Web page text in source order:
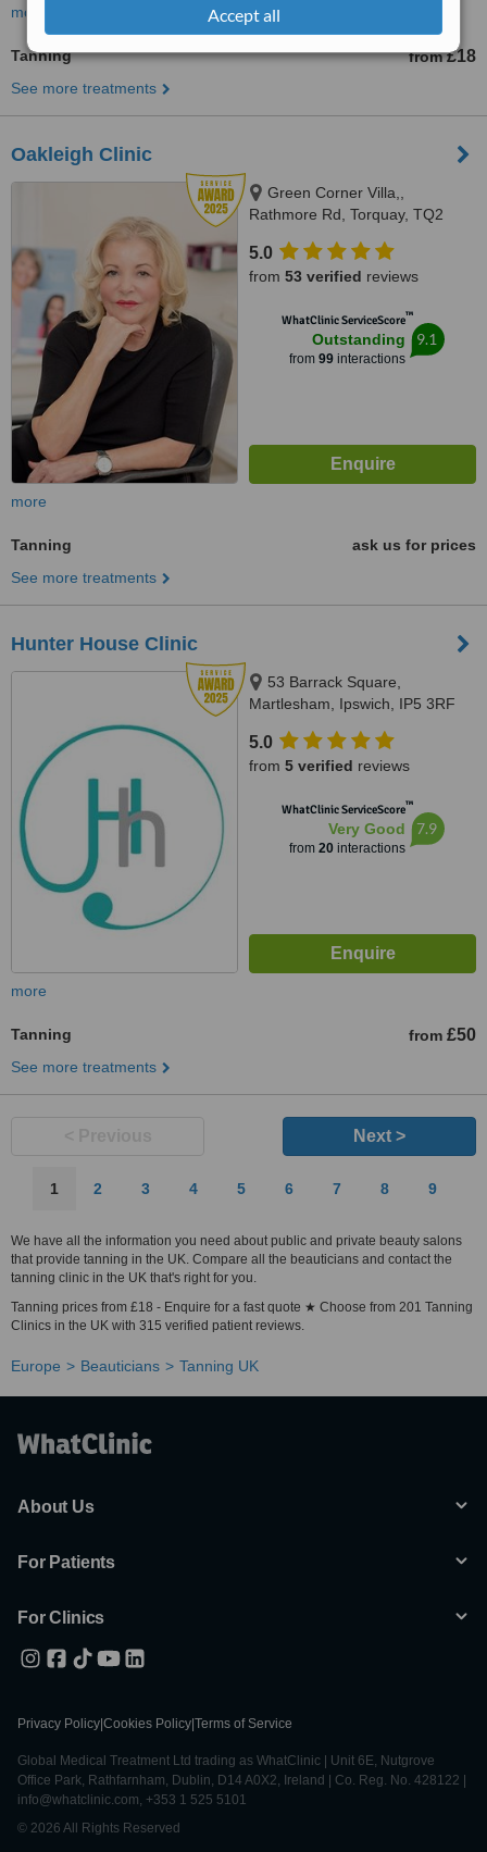
Accept all
more
Tanning from £18
See more treatments
Oakleigh Clinic
Green Corner Villa,,
Rathmore Rd, Torquay, TQ2
5.0
from 53 verified reviews
WhatClinic ServiceScore™
Outstanding
from 99interactions
9.1
more
Tanning
ask us for prices
See more treatments
Hunter House Clinic
53 Barrack Square,
Martlesham, Ipswich, IP5 3RF
5.0
from 5 verified reviews
WhatClinic ServiceScore™
Very Good
from 20interactions
7.9
more
Tanning from £50
See more treatments
Next >
1 2 3 4 5 6 7 8 9
We have all the information you need about public and private beauty salons
that provide tanning in the UK. Compare all the beauticians and contact the
tanning clinic in the UK that's right for you.
Tanning prices from £18 - Enquire for a fast quote ★ Choose from 201 Tanning
Clinics in the UK with 315 verified patient reviews.
Europe Beauticians Tanning UK
About Us
For Patients
For Clinics
Privacy Policy Cookies Policy Terms of Service
Global Medical Treatment Ltd trading as WhatClinic | Unit 6E, Nutgrove
Office Park, Rathfarnham, Dublin, D14 A0X2, Ireland | Co. Reg. No. 428122 |
info@whatclinic.com, +353 1 525 5101
© 2026 All Rights Reserved